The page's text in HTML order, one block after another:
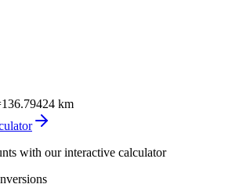
136.79424 km
with our interactive calculator